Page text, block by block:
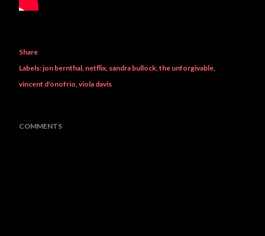
Share
Labels:jon bernthal netflix sandra bullock the unforgivable
vincent d'onofrio viola davis
COMMENTS